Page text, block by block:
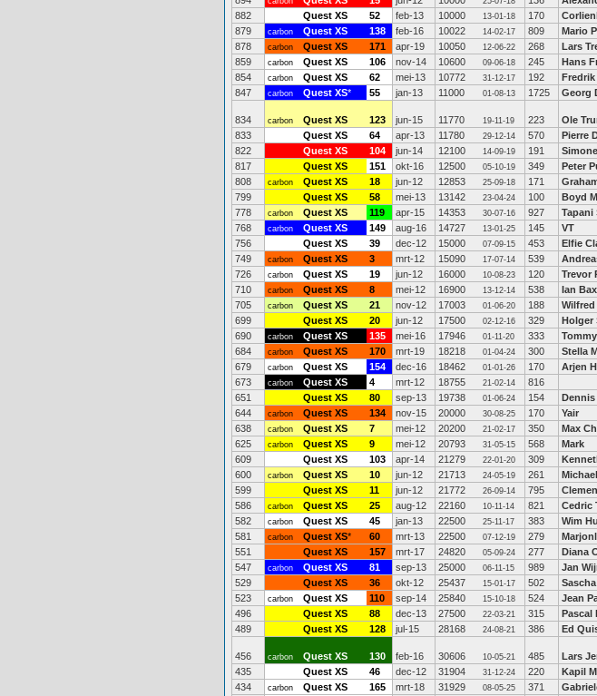
882
Quest XS 52 feb-13 10000 13-01-18 170
879
carbon Quest XS 138 feb-16 10022 14-02-17 809 Mario
878
carbon Quest XS 171 apr-19 10050 12-06-22 268 Lars
859
carbon Quest XS 106 nov-14 10600 09-06-18 245 Hans
854
carbon Quest XS 62 mei-13 10772 31-12-17 192 Fredrik
847
carbon Quest XS* 55 jan-13 11000 01-08-13 1725 Georg
834 carbon Quest XS 123 jun-15 11770 19-11-19 223 Ole
833
Quest XS 64 apr-13 11780 29-12-14 570 Pierre
822
Quest XS 104 jun-14 12100 14-09-19 191
817
Quest XS 151 okt-16 12500 05-10-19 349 Peter
808
carbon Quest XS 18 jun-12 12853 25-09-18 171
799
Quest XS 58 mei-13 13142 23-04-24 100 Boyd M
778
carbon Quest XS 119 apr-15 14353 30-07-16 927 Tapani
768
carbon Quest XS 149 aug-16 14727 13-01-25 145 VT
756
Quest XS 39 dec-12 15000 07-09-15 453 Elfie
749
carbon Quest XS 3 mrt-12 15090 17-07-14 539
726
carbon Quest XS 19 jun-12 16000 10-08-23 120 Trevor
710
carbon Quest XS 8 mei-12 16900 13-12-14 538 Ian
705
carbon Quest XS 21 nov-12 17003 01-06-20 188 Wilfred
699
Quest XS 20 jun-12 17500 02-12-16 329 Holger
690
carbon Quest XS 135 mei-16 17946 01-11-20 333
684
carbon Quest XS 170 mrt-19 18218 01-04-24 300 Stella
679
carbon Quest XS 154 dec-16 18462 01-01-26 170 Arjen
673
carbon Quest XS 4 mrt-12 18755 21-02-14 816
651
Quest XS 80 sep-13 19738 01-06-24 154 Dennis
644
carbon Quest XS 134 nov-15 20000 30-08-25 170 Yair
638
carbon Quest XS 7 mei-12 20200 21-02-17 350 Max
625
carbon Quest XS 9 mei-12 20793 31-05-15 568 Mark
609
Quest XS 103 apr-14 21279 22-01-20 309
600
carbon Quest XS 10 jun-12 21713 24-05-19 261
599
Quest XS 11 jun-12 21772 26-09-14 795
586
carbon Quest XS 25 aug-12 22160 10-11-14 821 Cedric
582
carbon Quest XS 45 jan-13 22500 25-11-17 383 Wim
581
carbon Quest XS* 60 mrt-13 22500 07-12-19 279
551
Quest XS 157 mrt-17 24820 05-09-24 277 Diana
547
carbon Quest XS 81 sep-13 25000 06-11-15 989 Jan
529
Quest XS 36 okt-12 25437 15-01-17 502
523
carbon Quest XS 110 sep-14 25840 15-10-18 524 Jean
496
Quest XS 88 dec-13 27500 22-03-21 315 Pascal
489
Quest XS 128 jul-15 28168 24-08-21 386 Ed
456 carbon Quest XS 130 feb-16 30606 10-05-21 485 Lars
435
Quest XS 46 dec-12 31904 31-12-24 220 Kapil M
434
carbon Quest XS 165 mrt-18 31929 08-05-25 371